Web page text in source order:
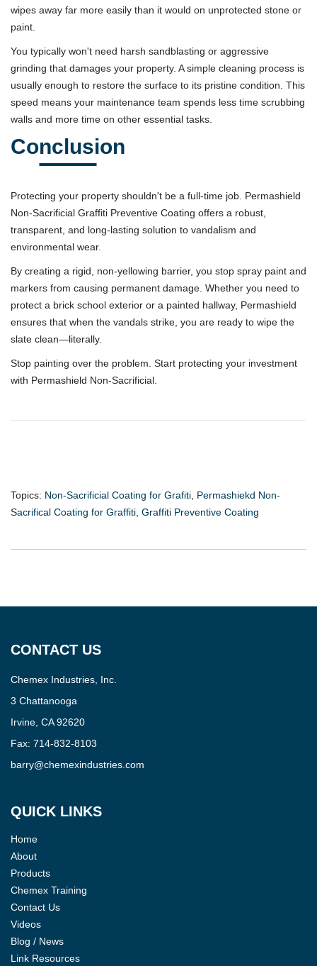
wipes away far more easily than it would on unprotected stone or
paint.
You typically won't need harsh sandblasting or aggressive
grinding that damages your property. A simple cleaning process is
usually enough to restore the surface to its pristine condition. This
speed means your maintenance team spends less time scrubbing
walls and more time on other essential tasks.
Conclusion
Protecting your property shouldn't be a full-time job. Permashield
Non-Sacrificial Graffiti Preventive Coating offers a robust,
transparent, and long-lasting solution to vandalism and
environmental wear.
By creating a rigid, non-yellowing barrier, you stop spray paint and
markers from causing permanent damage. Whether you need to
protect a brick school exterior or a painted hallway, Permashield
ensures that when the vandals strike, you are ready to wipe the
slate clean—literally.
Stop painting over the problem. Start protecting your investment
with Permashield Non-Sacrificial.
Topics: Non-Sacrificial Coating for Grafiti Permashiekd Non-
Sacrifical Coating for Graffiti Graffiti Preventive Coating
CONTACT US
Chemex Industries, Inc.
3 Chattanooga
Irvine, CA 92620
Fax: 714-832-8103
barry@chemexindustries.com
QUICK LINKS
Home
About
Products
Chemex Training
Contact Us
Videos
Blog / News
Link Resources